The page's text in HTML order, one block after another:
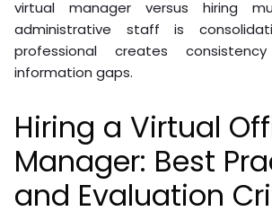
virtual manager versus hiring
administrative staff is
professional creates
information gaps.
Hiring a Virtual
Manager: Best
and Evaluation